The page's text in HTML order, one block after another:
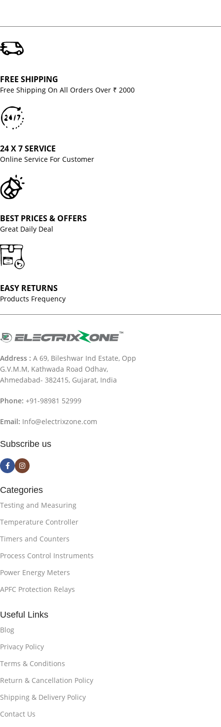
FREE SHIPPING
Free Shipping On All Orders Over ₹ 2000
24 X 7 SERVICE
Online Service For Customer
BEST PRICES & OFFERS
Great Daily Deal
EASY RETURNS
Products Frequency
Address : A 69, Bileshwar Ind Estate, Opp
G.V.M.M, Kathwada Road Odhav,
Ahmedabad- 382415, Gujarat, India
Phone: +91-98981 52999
Email: Info@electrixzone.com
Subscribe us
Categories
Testing and Measuring
Temperature Controller
Timers and Counters
Process Control Instruments
Power Energy Meters
APFC Protection Relays
Useful Links
Blog
Privacy Policy
Terms & Conditions
Return & Cancellation Policy
Shipping & Delivery Policy
Contact Us